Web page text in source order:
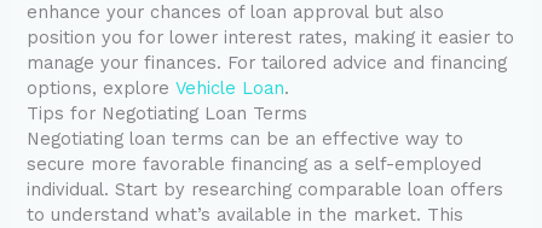
enhance your chances of loan approval but also
position you for lower interest rates, making it easier to
manage your finances. For tailored advice and financing
options, exploreVehicle Loan.
Tips for Negotiating Loan Terms
Negotiating loan terms can be an effective way to
secure more favorable financing as a self-employed
individual. Start by researching comparable loan offers
to understand what’s available in the market. This